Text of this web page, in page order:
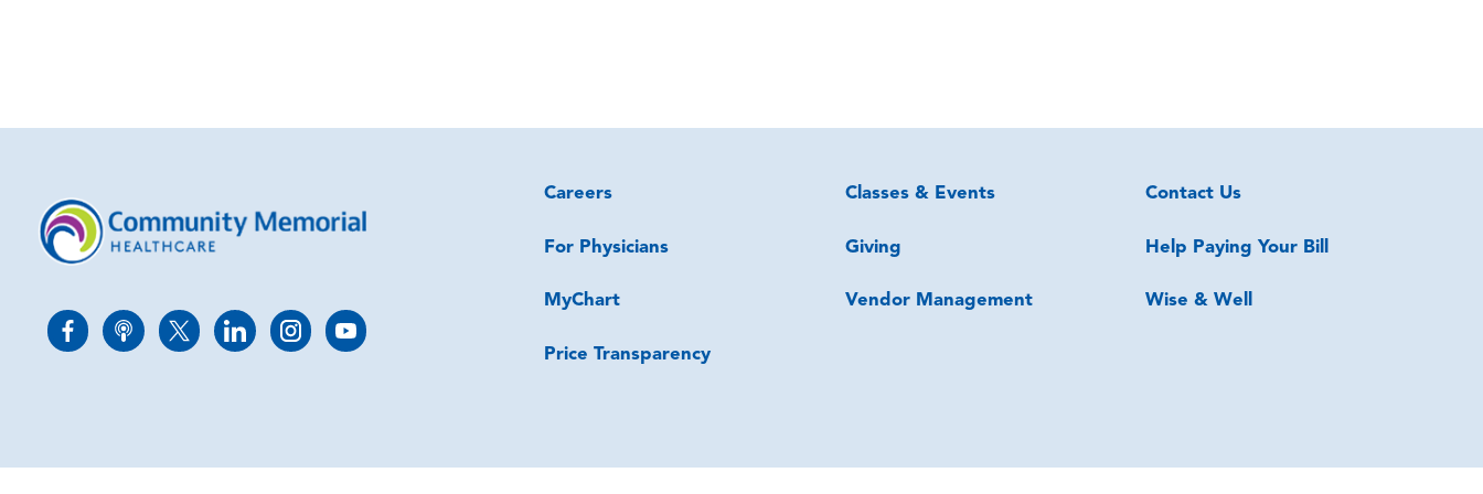
Careers Classes & Events Contact Us
For Physicians Giving Help Paying Your Bill
MyChart Vendor Management Wise & Well
Price Transparency